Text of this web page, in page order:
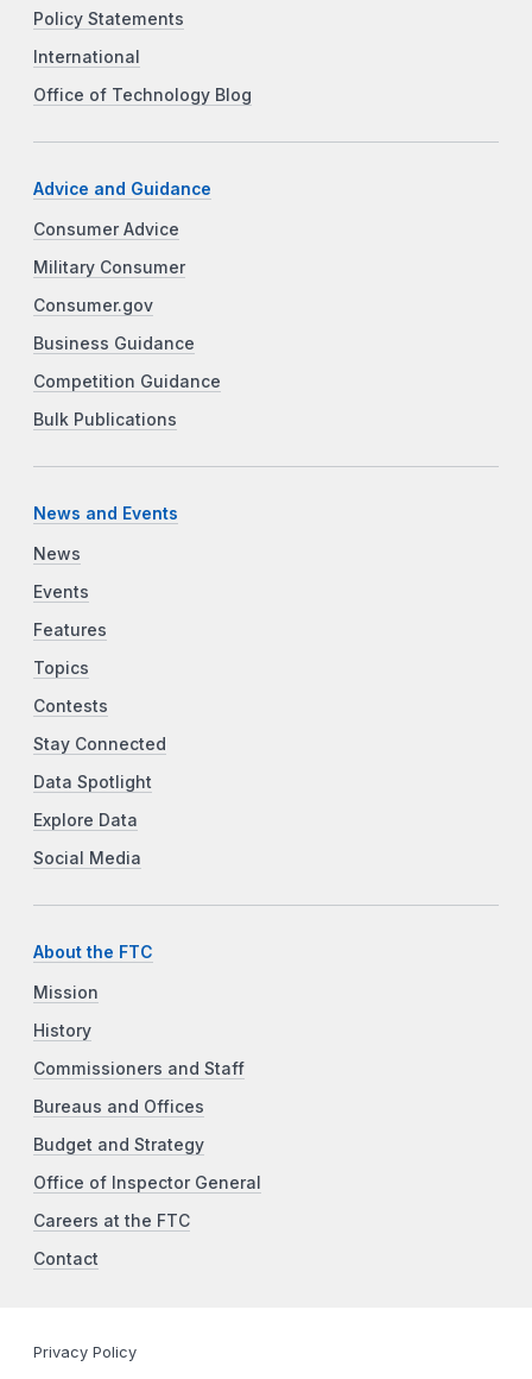
Policy Statements
International
Office of Technology Blog
Advice and Guidance
Consumer Advice
Military Consumer
Consumer.gov
Business Guidance
Competition Guidance
Bulk Publications
News and Events
News
Events
Features
Topics
Contests
Stay Connected
Data Spotlight
Explore Data
Social Media
About the FTC
Mission
History
Commissioners and Staff
Bureaus and Offices
Budget and Strategy
Office of Inspector General
Careers at the FTC
Contact
Privacy Policy